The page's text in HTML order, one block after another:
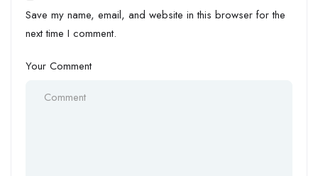
Save my name, email, and website in this browser for the
next time I comment.
Your Comment